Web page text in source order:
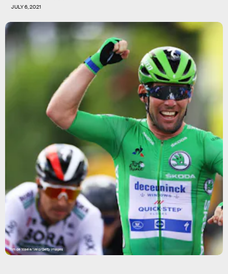
JULY 6, 2021
Tim de Waele/Velo/Getty Images